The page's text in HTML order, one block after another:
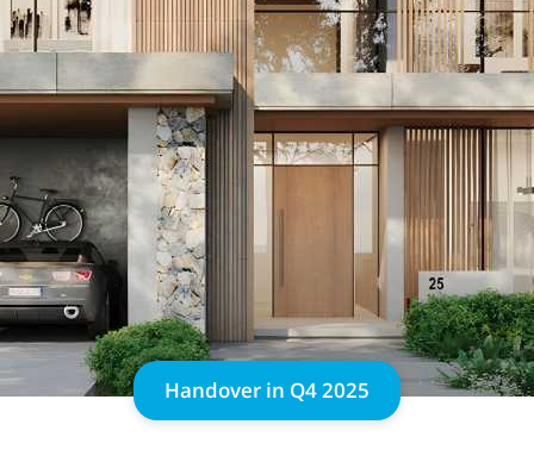
Handover in Q4 2025